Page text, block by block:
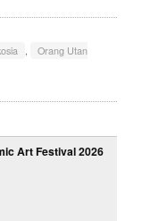
Orang Utan
Art Festival 2026